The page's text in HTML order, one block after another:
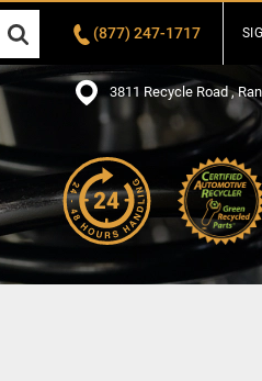
(877) 247-1717
3811 Recycle Road ,